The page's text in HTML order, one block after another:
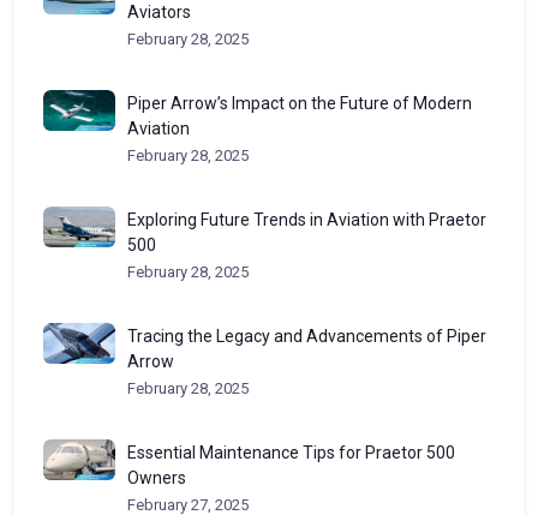
Aviators
February 28, 2025
Piper Arrow’s Impact on the Future of Modern
Aviation
February 28, 2025
Exploring Future Trends in Aviation with Praetor
500
February 28, 2025
Tracing the Legacy and Advancements of Piper
Arrow
February 28, 2025
Essential Maintenance Tips for Praetor 500
Owners
February 27, 2025